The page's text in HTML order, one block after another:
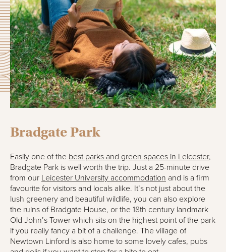
Bradgate Park
Easily one of the best parks and green spaces in Leicester,
Bradgate Park is well worth the trip. Just a 25-minute drive
from our Leicester University accommodation and is a firm
favourite for visitors and locals alike. It’s not just about the
lush greenery and beautiful wildlife, you can also explore
the ruins of Bradgate House, or the 18th century landmark
Old John’s Tower which sits on the highest point of the park
if you really fancy a bit of a challenge. The village of
Newtown Linford is also home to some lovely cafes, pubs